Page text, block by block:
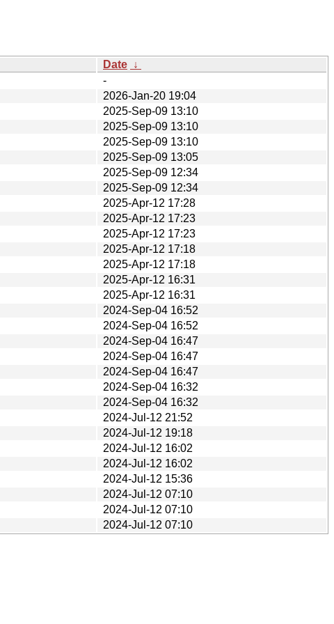
Date ↓
-
2026-Jan-20 19:04
2025-Sep-09 13:10
2025-Sep-09 13:10
2025-Sep-09 13:10
2025-Sep-09 13:05
2025-Sep-09 12:34
2025-Sep-09 12:34
2025-Apr-12 17:28
2025-Apr-12 17:23
2025-Apr-12 17:23
2025-Apr-12 17:18
2025-Apr-12 17:18
2025-Apr-12 16:31
2025-Apr-12 16:31
2024-Sep-04 16:52
2024-Sep-04 16:52
2024-Sep-04 16:47
2024-Sep-04 16:47
2024-Sep-04 16:47
2024-Sep-04 16:32
2024-Sep-04 16:32
2024-Jul-12 21:52
2024-Jul-12 19:18
2024-Jul-12 16:02
2024-Jul-12 16:02
2024-Jul-12 15:36
2024-Jul-12 07:10
2024-Jul-12 07:10
2024-Jul-12 07:10